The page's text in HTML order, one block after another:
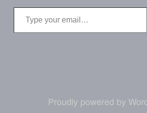
Type your email…
Proudly powered by